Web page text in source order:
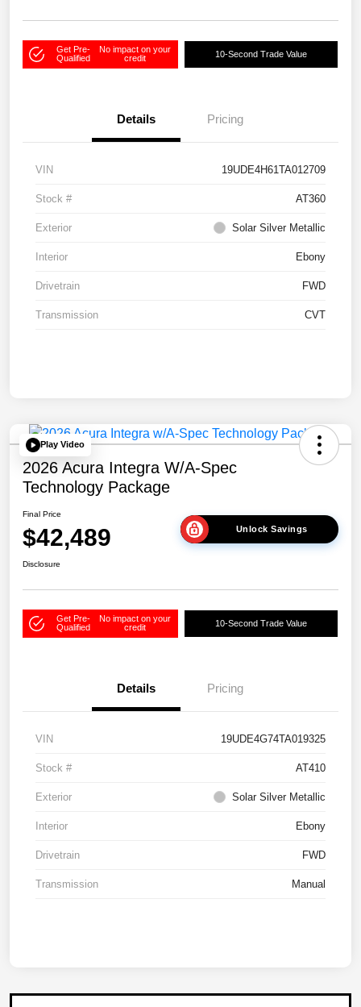
Get Pre-
Qualified
No impact on your
credit
10-Second Trade Value
Details Pricing
VIN 19UDE4H61TA012709
Stock # AT360
Exterior Solar Silver Metallic
Interior Ebony
Drivetrain FWD
Transmission CVT
Play Video
2026 Acura Integra W/A-Spec
Technology Package
Final Price
$42,489 Unlock Savings
Disclosure
Get Pre-
Qualified
No impact on your
credit
10-Second Trade Value
Details Pricing
VIN 19UDE4G74TA019325
Stock # AT410
Exterior Solar Silver Metallic
Interior Ebony
Drivetrain FWD
Transmission Manual